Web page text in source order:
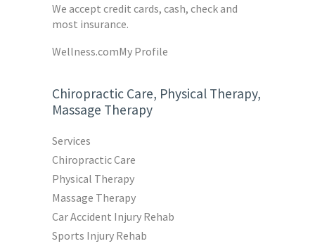
We accept credit cards, cash, check and
most insurance.
Wellness.comMy Profile
Chiropractic Care, Physical Therapy,
Massage Therapy
Services
Chiropractic Care
Physical Therapy
Massage Therapy
Car Accident Injury Rehab
Sports Injury Rehab